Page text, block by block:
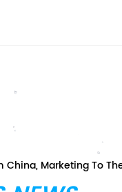
China, Marketing To